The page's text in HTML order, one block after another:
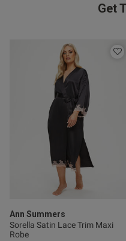
Get
Ann Summers
Sorella Satin Lace Trim Maxi
Robe
I really love this nightie.
10/06/26
this review helpful?